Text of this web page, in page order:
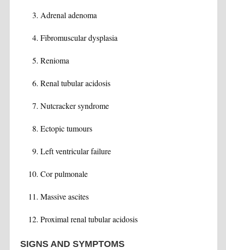
Adrenal adenoma
Fibromuscular dysplasia
Renioma
Renal tubular acidosis
Nutcracker syndrome
Ectopic tumours
Left ventricular failure
Cor pulmonale
Massive ascites
Proximal renal tubular acidosis
SIGNS AND SYMPTOMS